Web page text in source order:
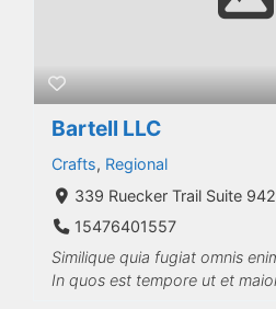
Bartell LLC
Crafts, Regional
339 Ruecker Trail Suite
15476401557
Similique quia fugiat omnis
In quos est tempore ut et